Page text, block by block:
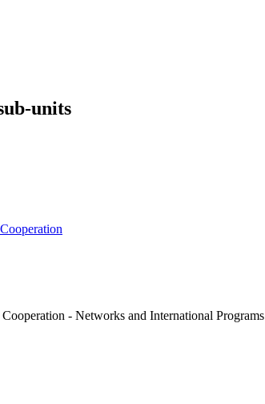
units
- Networks and International Programs